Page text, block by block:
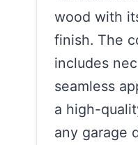
wood with
finish. The
includes
seamless
a high-
any garage